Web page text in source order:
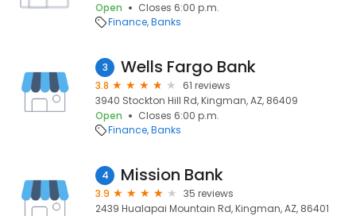
Open
Closes 6:00 p.m.
Finance Banks
3 Wells Fargo Bank
3.8
61 reviews
3940 Stockton Hill Rd, Kingman, AZ, 86409
Open
Closes 6:00 p.m.
Finance Banks
4 Mission Bank
3.9
35 reviews
2439 Hualapai Mountain Rd, Kingman, AZ, 86401